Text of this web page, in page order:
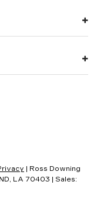
| Ross Downing
LA 70403 | Sales: